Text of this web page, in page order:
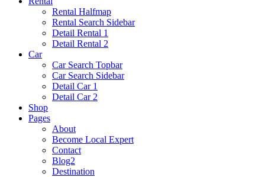
Rental Halfmap
Rental Search Sidebar
Detail Rental 1
Detail Rental 2
Car
Car Search Topbar
Car Search Sidebar
Detail Car 1
Detail Car 2
Shop
Pages
About
Become Local Expert
Contact
Blog2
Destination